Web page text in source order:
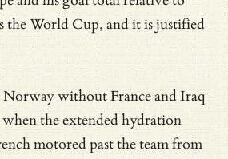
the World Cup, and it is justified
Norway without France and Iraq
the extended hydration
motored past the team from